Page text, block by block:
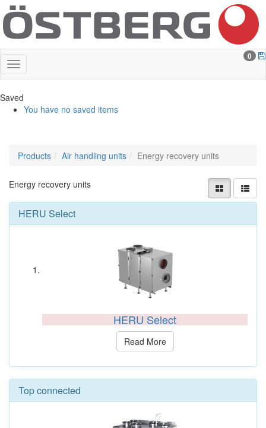
0
Saved
You have no saved items
Products Air handling units Energy recovery units
Energy recovery units
HERU Select
HERU Select
Read More
Top connected